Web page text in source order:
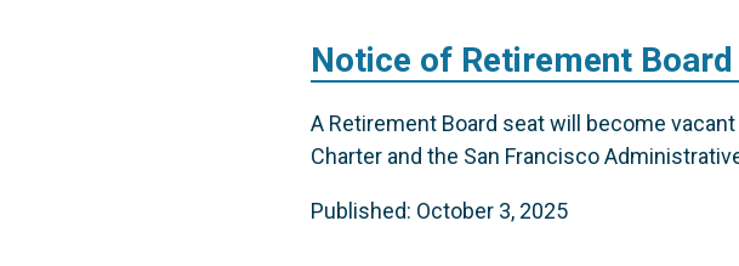
Notice of Retirement
A Retirement Board seat will become
Charter and the San Francisco
Published: October 3, 2025